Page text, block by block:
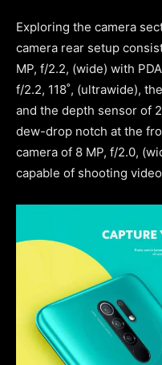
Exploring the camera
camera rear setup
MP, f/2.2, (wide) with
f/2.2, 118˚, (ultrawide),
and the depth sensor of
dew-drop notch at the
camera of 8 MP, f/2.0,
capable of shooting